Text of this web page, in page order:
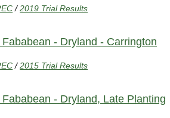
/2019 Trial Results
- Dryland - Carrington
/2015 Trial Results
- Dryland, Late Planting